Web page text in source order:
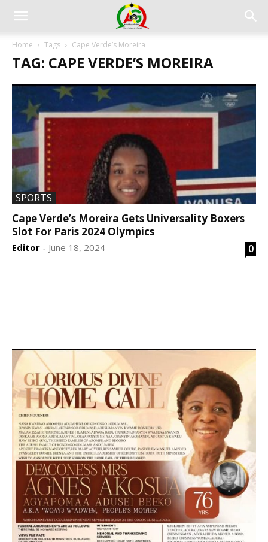
Home Tags Cape Verde’s Moreira
TAG: CAPE VERDE’S MOREIRA
SPORTS
Cape Verde’s Moreira Gets Universality Boxers
Slot For Paris 2024 Olympics
Editor - June 18, 2024 0